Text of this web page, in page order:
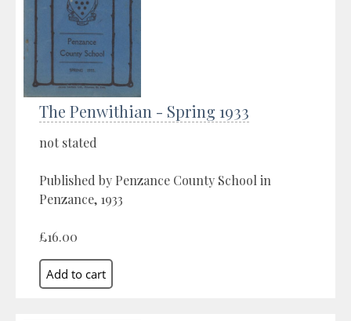
The Penwithian - Spring 1933
not stated
Published by Penzance County School in
Penzance, 1933
£16.00